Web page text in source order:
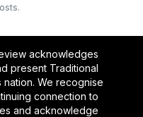
acknowledges
present Traditional
nation. We recognise
connection to
and acknowledge